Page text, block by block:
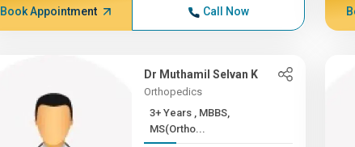
Book Appointment Call Now
Dr Muthamil Selvan K
Orthopedics
3+ Years , MBBS,
MS(Ortho...